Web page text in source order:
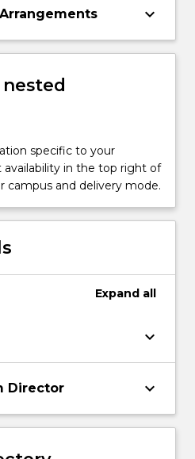
keyboard_arrow_down
specific to your
availability in the top right of
campus and delivery mode.
Expand all
keyboard_arrow_down
Director keyboard_arrow_down